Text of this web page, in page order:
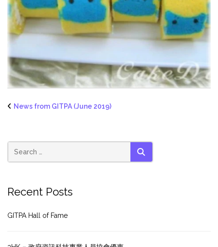
News from GITPA (June 2019)
SEARCH
Recent Posts
GITPA Hall of Fame